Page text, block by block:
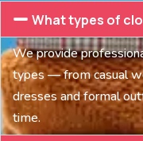
What types of
We provide
types — from casual
dresses and formal
time.